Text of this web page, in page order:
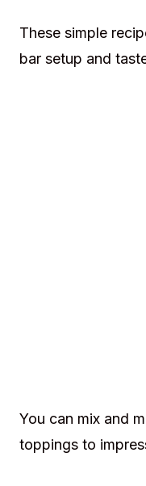
These simple
bar setup and
You can mix and
toppings to